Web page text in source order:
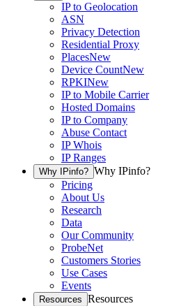
IP to Geolocation
ASN
Privacy Detection
Residential Proxy
PlacesNew
Device CountNew
RPKINew
IP to Mobile Carrier
Hosted Domains
IP to Company
Abuse Contact
IP Whois
IP Ranges
Why IPinfo? Why IPinfo?
Pricing
About Us
Research
Data
Our Community
ProbeNet
Customers Stories
Use Cases
Events
Resources Resources